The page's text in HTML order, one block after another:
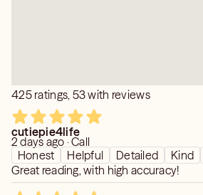
425 ratings, 53 with reviews
cutiepie4life
2 days ago · Call
Honest
Helpful Detailed Kind
Great reading, with high accuracy!